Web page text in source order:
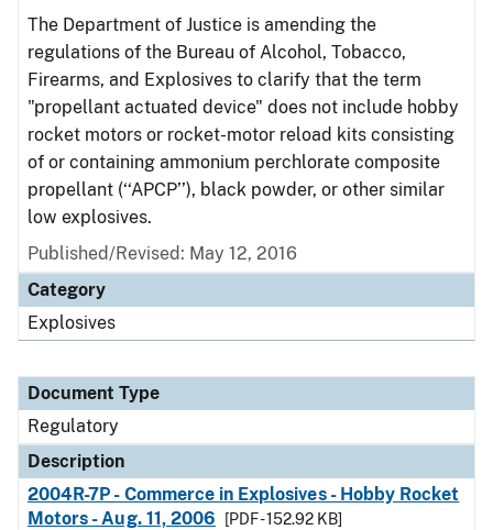
The Department of Justice is amending the
regulations of the Bureau of Alcohol, Tobacco,
Firearms, and Explosives to clarify that the term
"propellant actuated device" does not include hobby
rocket motors or rocket-motor reload kits consisting
of or containing ammonium perchlorate composite
propellant (‘‘APCP’’), black powder, or other similar
low explosives.
Published/Revised: May 12, 2016
Category
Explosives
Document Type
Regulatory
Description
2004R-7P - Commerce in Explosives - Hobby Rocket
Motors - Aug. 11, 2006
[PDF - 152.92 KB]